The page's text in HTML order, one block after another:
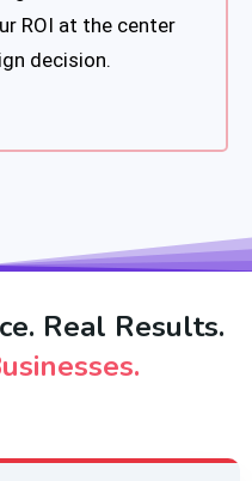
ROI at the center
decision.
Real Results.